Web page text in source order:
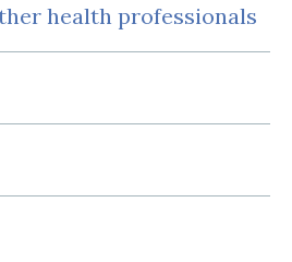
health professionals